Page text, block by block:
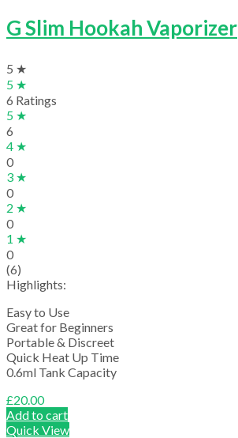
G Slim Hookah Vaporizer
5 ★
5 ★
6 Ratings
5 ★
6
4 ★
0
3 ★
0
2 ★
0
1 ★
0
(6)
Highlights:
Easy to Use
Great for Beginners
Portable & Discreet
Quick Heat Up Time
0.6ml Tank Capacity
£20.00
Add to cart
Quick View